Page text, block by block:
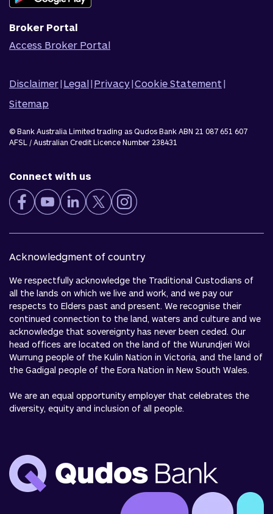
Broker Portal
Access Broker Portal
Disclaimer| Legal| Privacy|Cookie Statement |
Sitemap
© Bank Australia Limited trading as Qudos Bank ABN 21 087 651 607
AFSL / Australian Credit Licence Number 238431
Connect with us
Acknowledgment of country
We respectfully acknowledge the Traditional Custodians of
all the lands on which we live and work, and we pay our
respects to Elders past and present. We recognise their
continued connection to the land, waters and culture and we
acknowledge that sovereignty has never been ceded. Our
head offices are located on the land of the Wurundjeri Woi
Wurrung people of the Kulin Nation in Victoria, and the land of
the Gadigal people of the Eora Nation in New South Wales.
We are an equal opportunity employer that celebrates the
diversity, equity and inclusion of all people.